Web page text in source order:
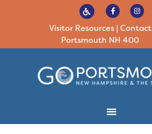
Visitor Resources| Contact
Portsmouth NH 400